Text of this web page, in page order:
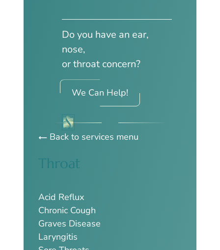
Do you have an ear,
nose,
or throat concern?
We Can Help!
Back to services menu
Throat
Acid Reflux
Chronic Cough
Graves Disease
Laryngitis